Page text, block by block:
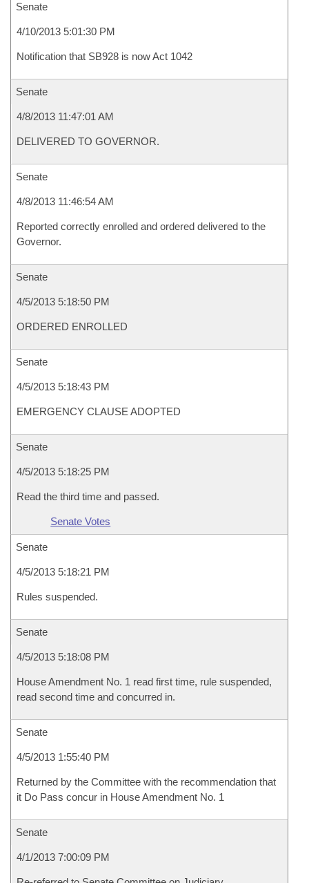
Senate
4/10/2013 5:01:30 PM
Notification that SB928 is now Act 1042
Senate
4/8/2013 11:47:01 AM
DELIVERED TO GOVERNOR.
Senate
4/8/2013 11:46:54 AM
Reported correctly enrolled and ordered delivered to the
Governor.
Senate
4/5/2013 5:18:50 PM
ORDERED ENROLLED
Senate
4/5/2013 5:18:43 PM
EMERGENCY CLAUSE ADOPTED
Senate
4/5/2013 5:18:25 PM
Read the third time and passed.
Senate Votes
Senate
4/5/2013 5:18:21 PM
Rules suspended.
Senate
4/5/2013 5:18:08 PM
House Amendment No. 1 read first time, rule suspended,
read second time and concurred in.
Senate
4/5/2013 1:55:40 PM
Returned by the Committee with the recommendation that
it Do Pass concur in House Amendment No. 1
Senate
4/1/2013 7:00:09 PM